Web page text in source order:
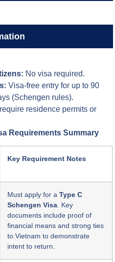
No visa required.
Visa-free entry for up to 90
(Schengen rules).
require residence permits or
Requirements Summary
Key Requirement Notes
Must apply for aType C
Schengen Visa . Key
documents include proof of
financial means and strong ties
to Vietnam to demonstrate
intent to return.